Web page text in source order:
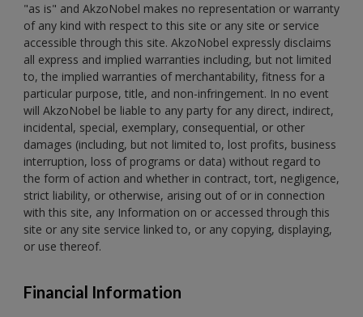
"as is" and AkzoNobel makes no representation or warranty
of any kind with respect to this site or any site or service
accessible through this site. AkzoNobel expressly disclaims
all express and implied warranties including, but not limited
to, the implied warranties of merchantability, fitness for a
particular purpose, title, and non-infringement. In no event
will AkzoNobel be liable to any party for any direct, indirect,
incidental, special, exemplary, consequential, or other
damages (including, but not limited to, lost profits, business
interruption, loss of programs or data) without regard to
the form of action and whether in contract, tort, negligence,
strict liability, or otherwise, arising out of or in connection
with this site, any Information on or accessed through this
site or any site service linked to, or any copying, displaying,
or use thereof.
Financial Information